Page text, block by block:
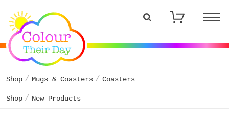
Shop Mugs & Coasters Coasters
Shop New Products